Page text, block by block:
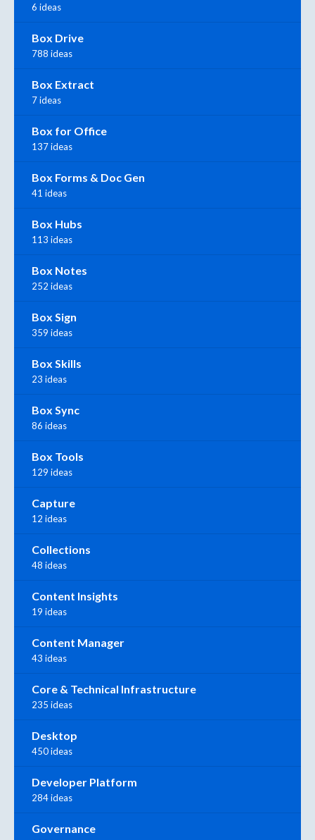
6 ideas
Box Drive
788 ideas
Box Extract
7 ideas
Box for Office
137 ideas
Box Forms & Doc Gen
41 ideas
Box Hubs
113 ideas
Box Notes
252 ideas
Box Sign
359 ideas
Box Skills
23 ideas
Box Sync
86 ideas
Box Tools
129 ideas
Capture
12 ideas
Collections
48 ideas
Content Insights
19 ideas
Content Manager
43 ideas
Core & Technical Infrastructure
235 ideas
Desktop
450 ideas
Developer Platform
284 ideas
Governance